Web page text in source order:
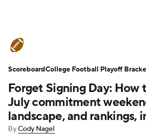
Schedule Rankings
Expert Picks Odds Bowl
Teams Stats Watch CFB
Forget Signing Day: How
July commitment
landscape, and rankings,
ByCody Nagel
ScoreboardCollege Football Playoff